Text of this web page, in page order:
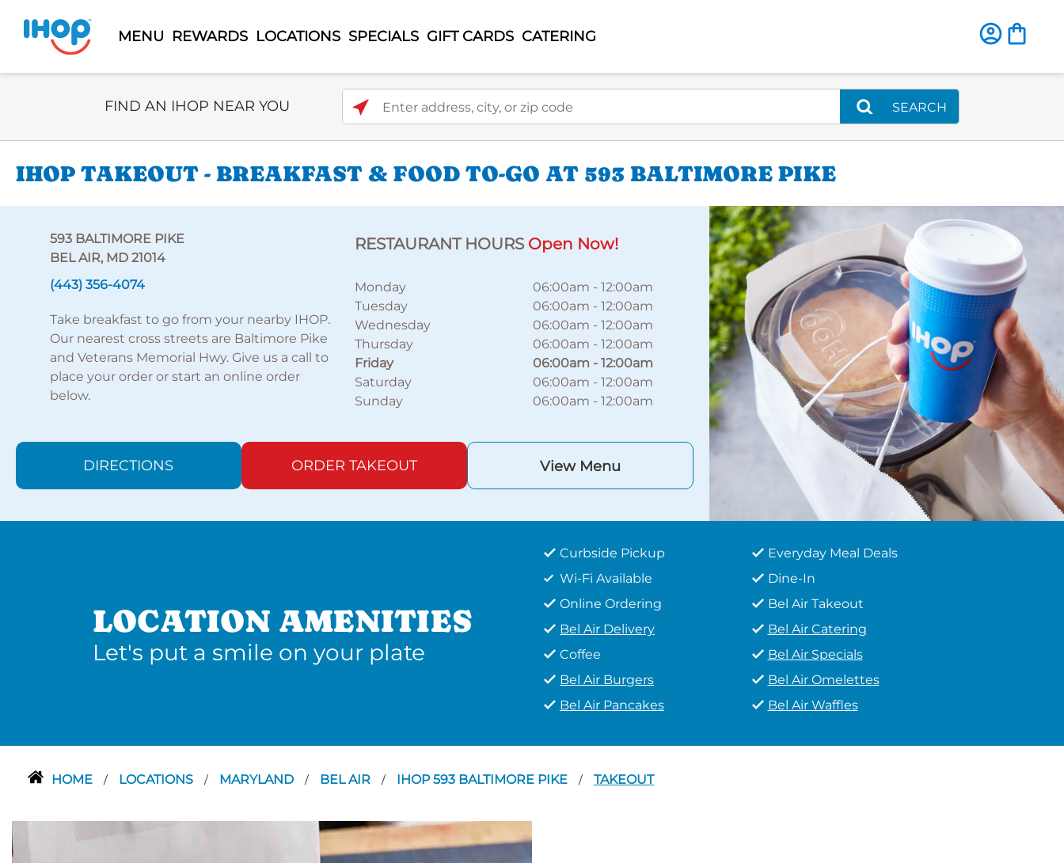
MENU REWARDS LOCATIONS SPECIALS GIFT CARDS CATERING
Select Search Type
FIND AN IHOP NEAR YOU Enter address, city, or zip code
SEARCH
IHOP TAKEOUT - BREAKFAST & FOOD TO-GO AT 593 BALTIMORE PIKE
593 BALTIMORE PIKE
BEL AIR, MD 21014
(443) 356-4074
Take breakfast to go from your nearby IHOP.
Our nearest cross streets are Baltimore Pike
and Veterans Memorial Hwy. Give us a call to
place your order or start an online order
below.
RESTAURANT HOURS Open Now!
Monday 06:00am -12:00am
Tuesday
06:00am -12:00am
Wednesday
06:00am -12:00am
Thursday
06:00am -12:00am
Friday
06:00am -12:00am
Saturday
06:00am -12:00am
Sunday
06:00am -12:00am
DIRECTIONS ORDER TAKEOUT View Menu
LOCATION AMENITIES
Let's put a smile on your plate
Curbside Pickup
Everyday Meal Deals
Wi-Fi Available
Dine-In
Online Ordering
Bel Air Takeout
Bel Air Delivery
Bel Air Catering
Coffee
Bel Air Specials
Bel Air Burgers
Bel Air Omelettes
Bel Air Pancakes
Bel Air Waffles
HOME / LOCATIONS / MARYLAND / BEL AIR / IHOP 593 BALTIMORE PIKE / TAKEOUT